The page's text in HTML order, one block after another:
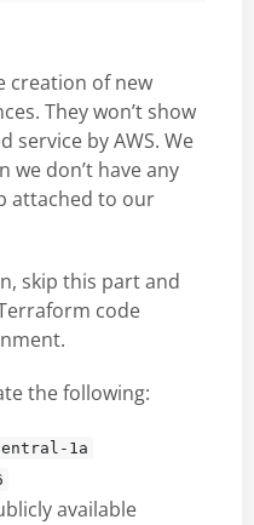
creation of new
They won’t show
service by AWS. We
we don’t have any
attached to our
skip this part and
code
the following:
1a
available